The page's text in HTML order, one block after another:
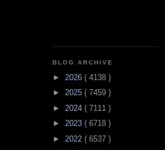
BLOG ARCHIVE
► 2026 ( 4138 )
► 2025 ( 7459 )
► 2024 ( 7111 )
► 2023 ( 6718 )
► 2022 ( 6537 )